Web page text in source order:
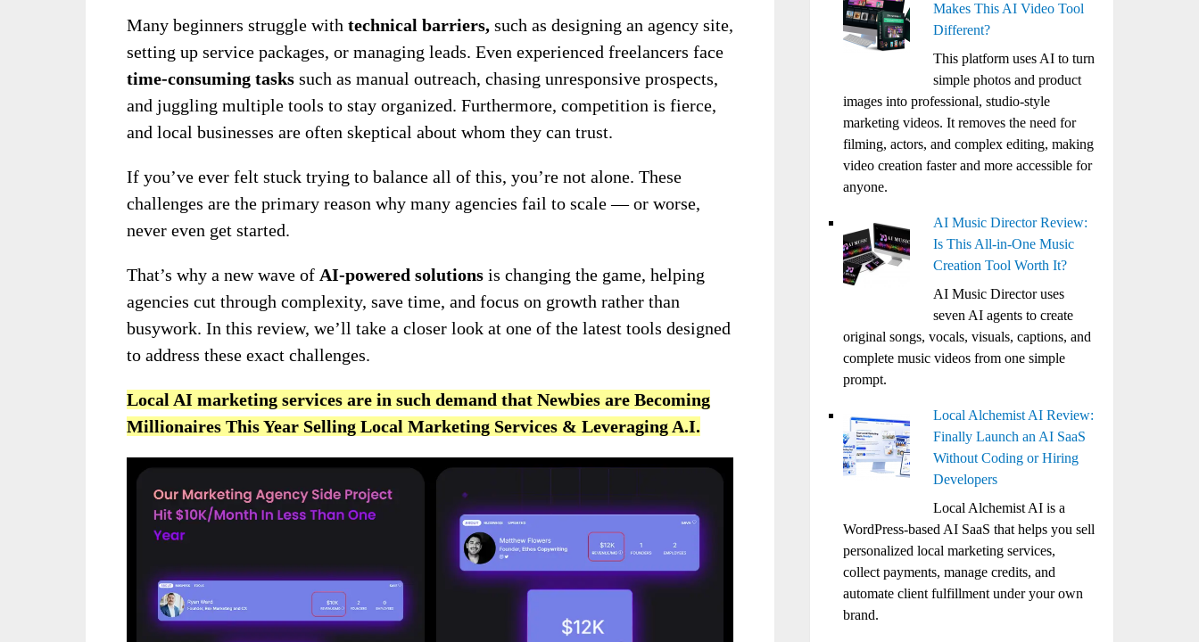
Many beginners struggle with technical barriers, such as designing an agency site,
setting up service packages, or managing leads. Even experienced freelancers face
time-consuming tasks such as manual outreach, chasing unresponsive prospects,
and juggling multiple tools to stay organized. Furthermore, competition is fierce,
and local businesses are often skeptical about whom they can trust.
If you’ve ever felt stuck trying to balance all of this, you’re not alone. These
challenges are the primary reason why many agencies fail to scale — or worse,
never even get started.
That’s why a new wave of AI-powered solutions is changing the game, helping
agencies cut through complexity, save time, and focus on growth rather than
busywork. In this review, we’ll take a closer look at one of the latest tools designed
to address these exact challenges.
Local AI marketing services are in such demand that Newbies are Becoming
Millionaires This Year Selling Local Marketing Services & Leveraging A.I.
Makes This AI Video Tool
Different?
This platform uses AI to turn
simple photos and product
images into professional, studio-style
marketing videos. It removes the need for
filming, actors, and complex editing, making
video creation faster and more accessible for
anyone.
AI Music Director Review:
Is This All-in-One Music
Creation Tool Worth It?
AI Music Director uses
seven AI agents to create
original songs, vocals, visuals, captions, and
complete music videos from one simple
prompt.
Local Alchemist AI Review:
Finally Launch an AI SaaS
Without Coding or Hiring
Developers
Local Alchemist AI is a
WordPress-based AI SaaS that helps you sell
personalized local marketing services,
collect payments, manage credits, and
automate client fulfillment under your own
brand.